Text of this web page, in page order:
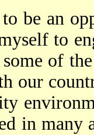
be an
to
of
our
in many